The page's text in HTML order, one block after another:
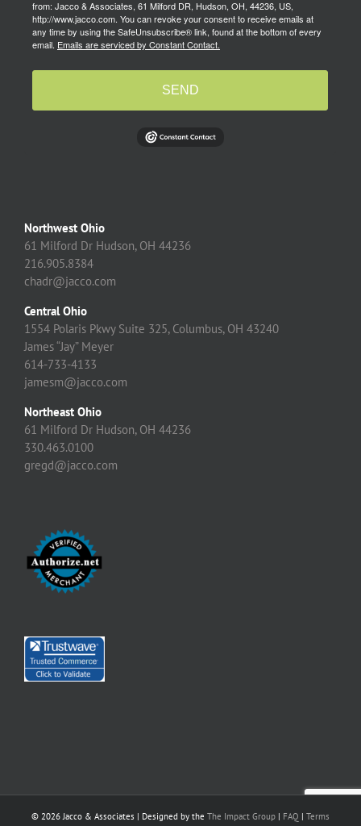
from: Jacco & Associates, 61 Milford DR, Hudson, OH, 44236, US,
http://www.jacco.com. You can revoke your consent to receive emails at
any time by using the SafeUnsubscribe® link, found at the bottom of every
email. Emails are serviced by Constant Contact.
SEND
Northwest Ohio
61 Milford Dr Hudson, OH 44236
216.905.8384
chadr@jacco.com
Central Ohio
1554 Polaris Pkwy Suite 325, Columbus, OH 43240
James “Jay” Meyer
614-733-4133
jamesm@jacco.com
Northeast Ohio
61 Milford Dr Hudson, OH 44236
330.463.0100
gregd@jacco.com
© 2026 Jacco & Associates | Designed by the The Impact Group | FAQ | Terms